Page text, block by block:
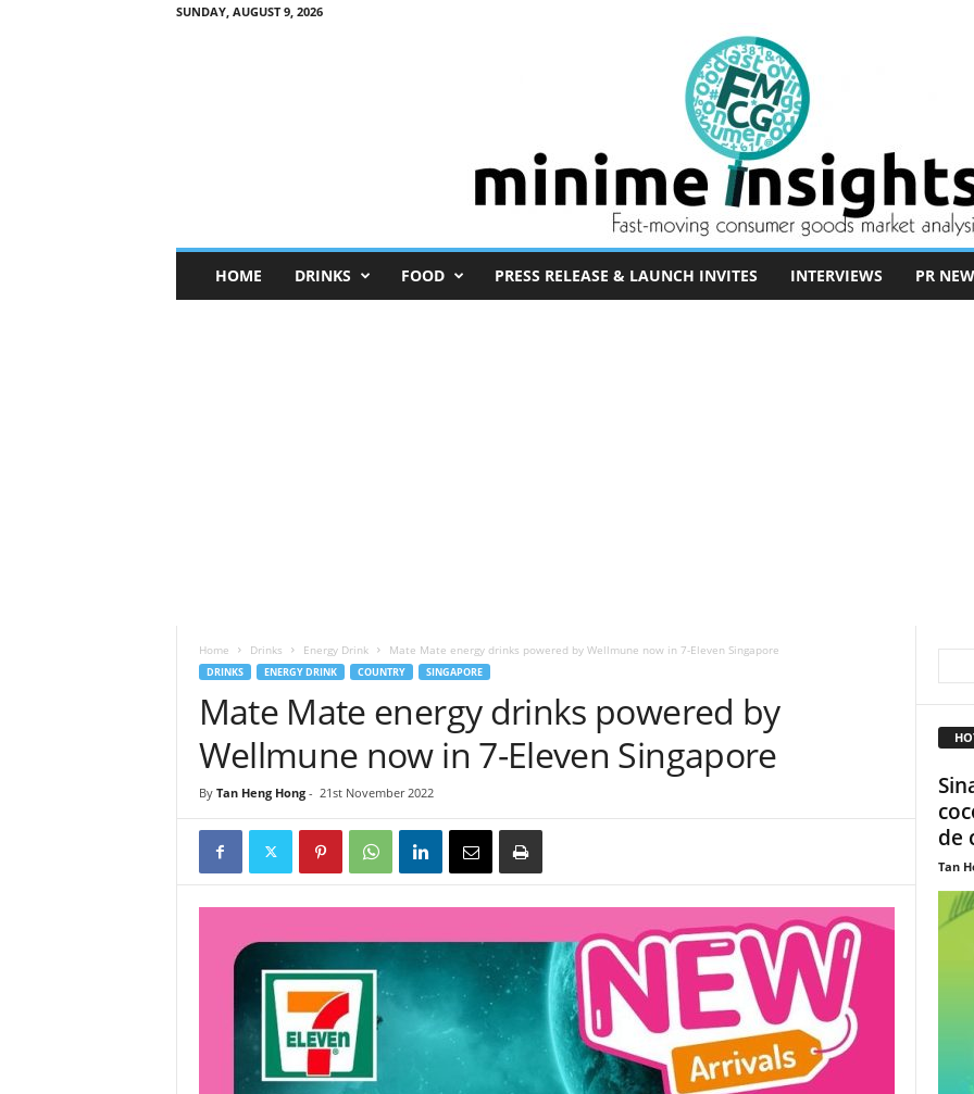
SUNDAY, AUGUST 9, 2026
n
HOME DRINKS FOOD PRESS RELEASE & LAUNCH INVITES INTERVIEWS PR
Home Drinks Energy Drink Mate Mate energy drinks powered by Wellmune now in 7-Eleven Singapore
DRINKS ENERGY DRINK COUNTRY SINGAPORE
Mate Mate energy drinks powered by
Wellmune now in 7-Eleven Singapore
By Tan Heng Hong- 21st November 2022
de
Tan